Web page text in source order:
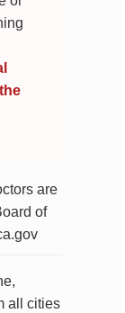
are
of
all cities